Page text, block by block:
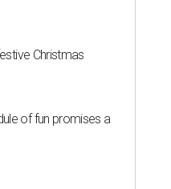
Christmas
of fun promises a